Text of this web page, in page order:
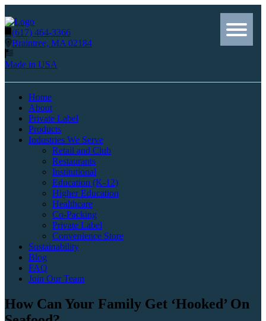
(617) 464-3366
Braintree, MA 02184
Made in USA
Home
About
Private Label
Products
Industries We Serve
Retail and Club
Restaurants
Institutional
Education (K-12)
Higher Education
Healthcare
Co-Packing
Private Label
Convenience Store
Sustainability
Blog
FAQ
Join Our Team
How Can Your Family Get ‘Hooked’ On